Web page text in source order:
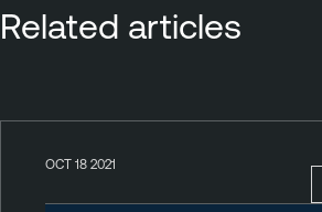
Related articles
OCT 18 2021